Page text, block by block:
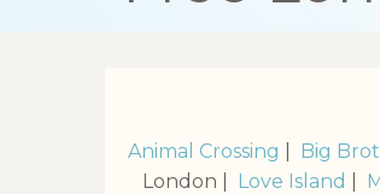
Animal Crossing
Big
London | Love Island